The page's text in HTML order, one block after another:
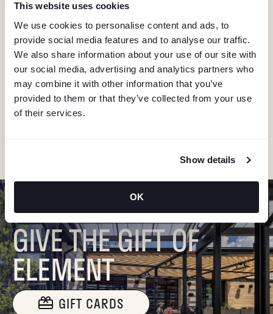
This website uses cookies
We use cookies to personalise content and ads, to
provide social media features and to analyse our traffic.
We also share information about your use of our site with
our social media, advertising and analytics partners who
may combine it with other information that you’ve
provided to them or that they’ve collected from your use
of their services.
Show details
OK
N
A
V
I
G
A
T
I
O
N
KEEP IN TOUCH
Stay in the know about deals, events, and more.
Email
GIVE THE GIFT OF
ELEMENT
GIFT CARDS